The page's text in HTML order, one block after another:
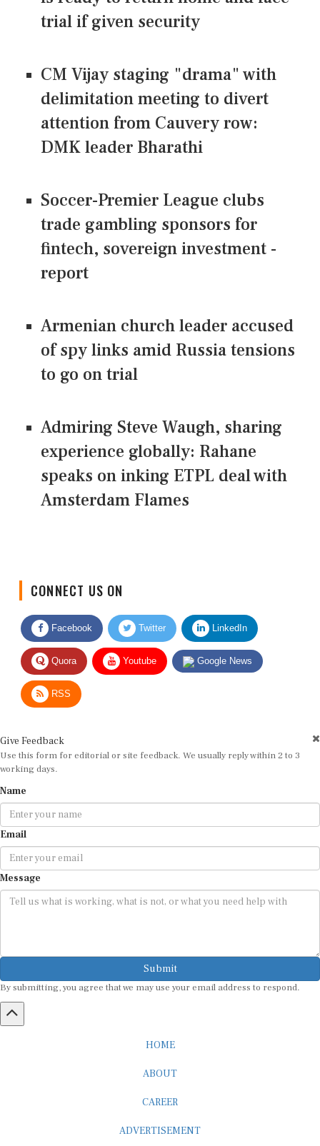
trial if given security
CM Vijay staging "drama" with
delimitation meeting to divert
attention from Cauvery row:
DMK leader Bharathi
Soccer-Premier League clubs
trade gambling sponsors for
fintech, sovereign investment -
report
Armenian church leader accused
of spy links amid Russia tensions
to go on trial
Admiring Steve Waugh, sharing
experience globally: Rahane
speaks on inking ETPL deal with
Amsterdam Flames
Facebook Twitter LinkedIn
Quora Youtube Google News
RSS
Use this form for editorial or site feedback. We usually reply within 2 to 3
working days.
Email
Message
Submit